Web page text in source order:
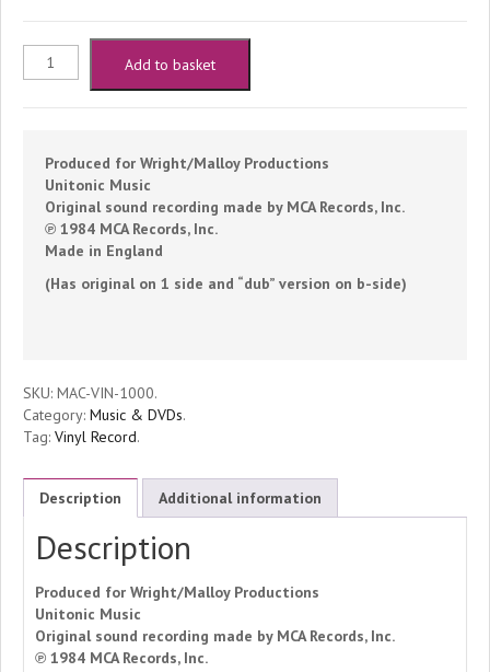
Temper
Favors
quantity
Add to basket
Produced for Wright/Malloy Productions
Unitonic Music
Original sound recording made by MCA Records, Inc.
℗ 1984 MCA Records, Inc.
Made in England
(Has original on 1 side and “dub” version on b-side)
SKU: MAC-VIN-1000.
Category: Music & DVDs.
Tag: Vinyl Record.
Description Additional information
Description
Produced for Wright/Malloy Productions
Unitonic Music
Original sound recording made by MCA Records, Inc.
℗ 1984 MCA Records, Inc.